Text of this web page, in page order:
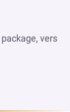
package, vers